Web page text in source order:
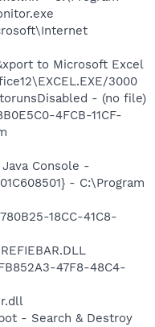
to Microsoft Excel
3000
- (no file)
4FCB-11CF-
Console -
- C:\Program
18CC-41C8-
47F8-48C4-
- Search & Destroy